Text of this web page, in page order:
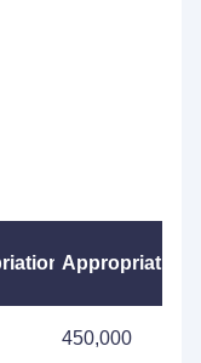
Appropriations
450,000